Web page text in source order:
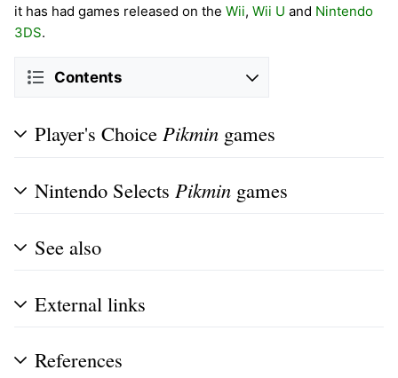
it has had games released on the Wii, Wii U and Nintendo
3DS.
Contents
Player's Choice Pikmin games
Nintendo Selects Pikmin games
See also
External links
References